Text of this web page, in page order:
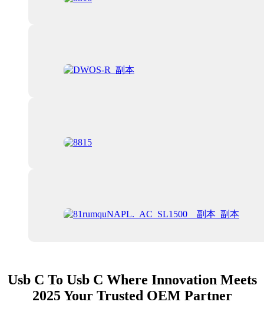
Usb C To Usb C Where Innovation Meets
2025 Your Trusted OEM Partner